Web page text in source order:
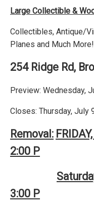
Large Collectible &
Collectibles, Antique/
Planes and Much More!
254 Ridge Rd,
Preview: Wednesday,
Closes: Thursday, July
Removal:
2:00 P
3:00 P